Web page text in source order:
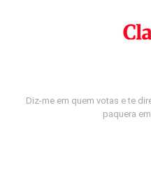
Diz-me em quem votas e te
paquera